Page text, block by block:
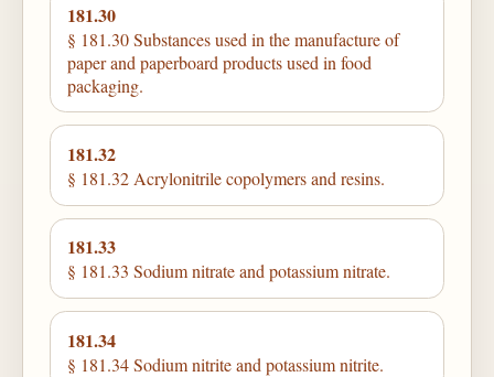
181.30
§ 181.30 Substances used in the manufacture of
paper and paperboard products used in food
packaging.
181.32
§ 181.32 Acrylonitrile copolymers and resins.
181.33
§ 181.33 Sodium nitrate and potassium nitrate.
181.34
§ 181.34 Sodium nitrite and potassium nitrite.